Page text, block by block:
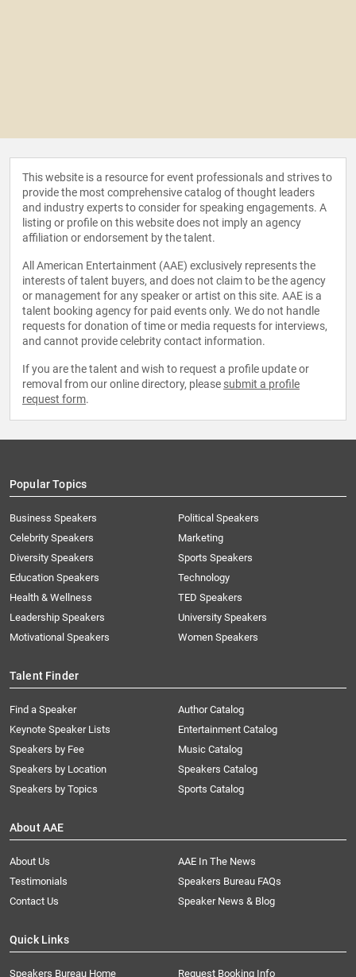
This website is a resource for event professionals and strives to
provide the most comprehensive catalog of thought leaders
and industry experts to consider for speaking engagements. A
listing or profile on this website does not imply an agency
affiliation or endorsement by the talent.
All American Entertainment (AAE) exclusively represents the
interests of talent buyers, and does not claim to be the agency
or management for any speaker or artist on this site. AAE is a
talent booking agency for paid events only. We do not handle
requests for donation of time or media requests for interviews,
and cannot provide celebrity contact information.
If you are the talent and wish to request a profile update or
removal from our online directory, please submit a profile
request form.
Popular Topics
Business Speakers
Celebrity Speakers
Diversity Speakers
Education Speakers
Health & Wellness
Leadership Speakers
Motivational Speakers
Political Speakers
Marketing
Sports Speakers
Technology
TED Speakers
University Speakers
Women Speakers
Talent Finder
Find a Speaker
Keynote Speaker Lists
Speakers by Fee
Speakers by Location
Speakers by Topics
Author Catalog
Entertainment Catalog
Music Catalog
Speakers Catalog
Sports Catalog
About AAE
About Us
AAE In The News
Testimonials
Speakers Bureau FAQs
Contact Us
Speaker News & Blog
Quick Links
Speakers Bureau Home Request Booking Info